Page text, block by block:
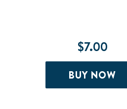
BUY NOW
$7.00